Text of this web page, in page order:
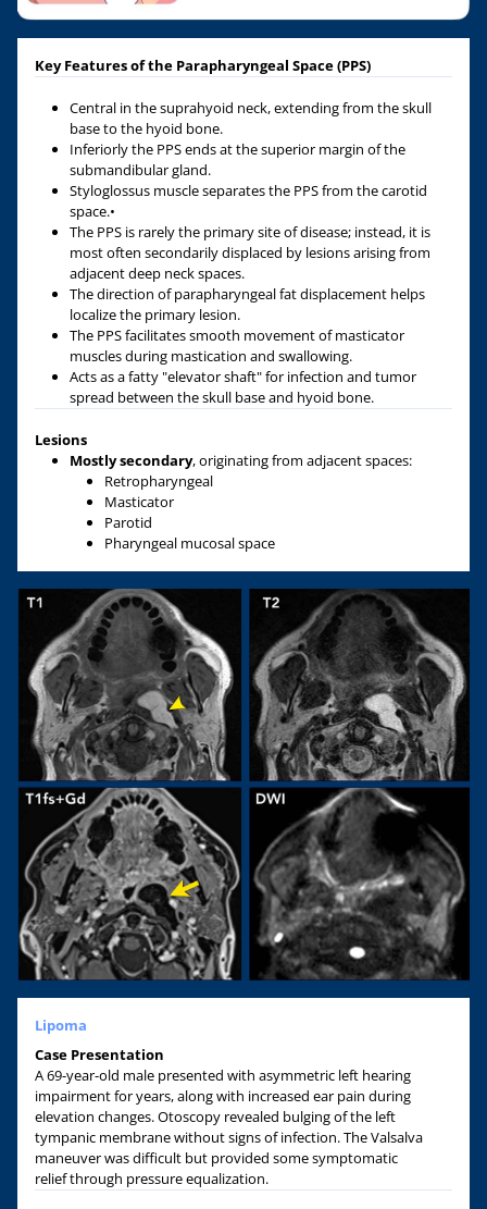
Key Features of the Parapharyngeal Space (PPS)
Central in the suprahyoid neck, extending from the skull
base to the hyoid bone.
Inferiorly the PPS ends at the superior margin of the
submandibular gland.
Styloglossus muscle separates the PPS from the carotid
space.•
The PPS is rarely the primary site of disease; instead, it is
most often secondarily displaced by lesions arising from
adjacent deep neck spaces.
The direction of parapharyngeal fat displacement helps
localize the primary lesion.
The PPS facilitates smooth movement of masticator
muscles during mastication and swallowing.
Acts as a fatty "elevator shaft" for infection and tumor
spread between the skull base and hyoid bone.
Lesions
Mostly secondary, originating from adjacent spaces:
Retropharyngeal
Masticator
Parotid
Pharyngeal mucosal space
Lipoma
Case Presentation
A 69-year-old male presented with asymmetric left hearing
impairment for years, along with increased ear pain during
elevation changes. Otoscopy revealed bulging of the left
tympanic membrane without signs of infection. The Valsalva
maneuver was difficult but provided some symptomatic
relief through pressure equalization.